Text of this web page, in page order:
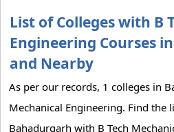
List of Colleges with B
Engineering Courses
and Nearby
As per our records, 1 colleges in
Mechanical Engineering. Find the
Bahadurgarh with B Tech